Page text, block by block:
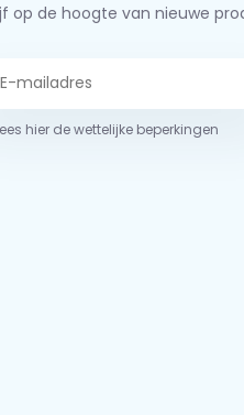
op de hoogte van nieuwe
hier de wettelijke beperkingen